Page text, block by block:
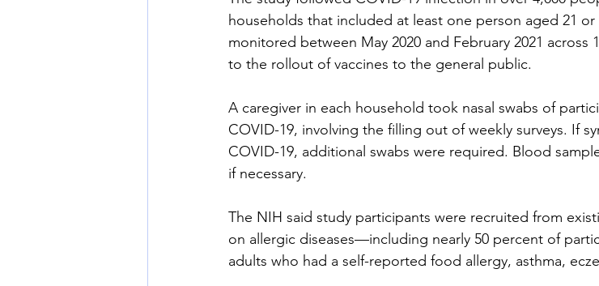
households that included at least one person aged 21
monitored between May 2020 and February 2021
to the rollout of vaccines to the general public.
A caregiver in each household took nasal swabs of
COVID-19, involving the filling out of weekly surveys. If
COVID-19, additional swabs were required. Blood
if necessary.
The NIH said study participants were recruited from
on allergic diseases—including nearly 50 percent of
adults who had a self-reported food allergy, asthma,